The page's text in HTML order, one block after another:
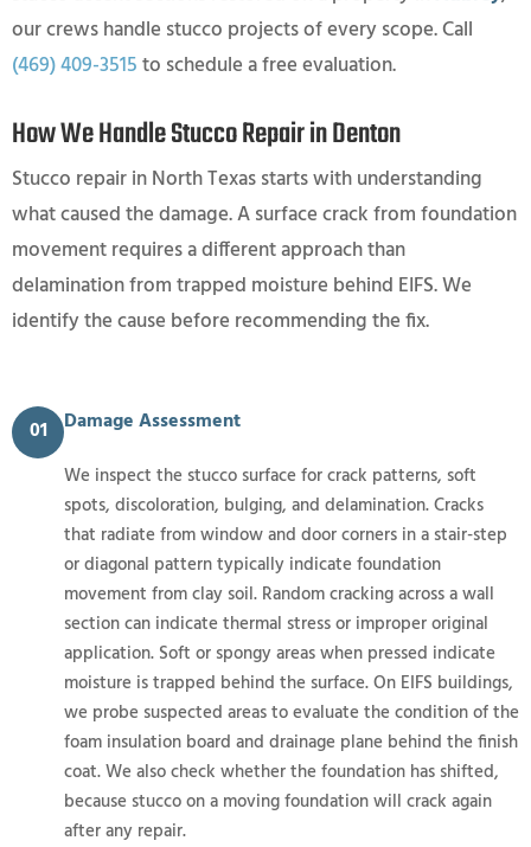
our crews handle stucco projects of every scope. Call
(469) 409-3515to schedule a free evaluation.
How We Handle Stucco Repair in Denton
Stucco repair in North Texas starts with understanding
what caused the damage. A surface crack from foundation
movement requires a different approach than
delamination from trapped moisture behind EIFS. We
identify the cause before recommending the fix.
01 Damage Assessment
We inspect the stucco surface for crack patterns, soft
spots, discoloration, bulging, and delamination. Cracks
that radiate from window and door corners in a stair-step
or diagonal pattern typically indicate foundation
movement from clay soil. Random cracking across a wall
section can indicate thermal stress or improper original
application. Soft or spongy areas when pressed indicate
moisture is trapped behind the surface. On EIFS buildings,
we probe suspected areas to evaluate the condition of the
foam insulation board and drainage plane behind the finish
coat. We also check whether the foundation has shifted,
because stucco on a moving foundation will crack again
after any repair.